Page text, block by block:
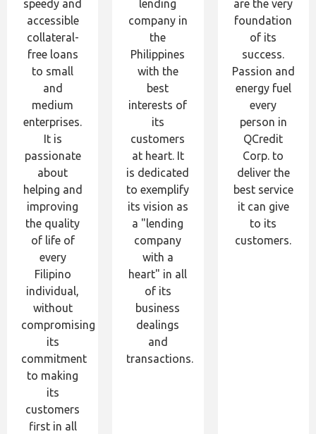
speedy and
accessible
collateral-
free loans
to small
and
medium
enterprises.
It is
passionate
about
helping and
improving
the quality
of life of
every
Filipino
individual,
without
compromising
its
commitment
to making
its
customers
first in all
lending
company in
the
Philippines
with the
best
interests of
its
customers
at heart. It
is dedicated
to exemplify
its vision as
a "lending
company
with a
heart" in all
of its
business
dealings
and
transactions.
are the very
foundation
of its
success.
Passion and
energy fuel
every
person in
QCredit
Corp. to
deliver the
best service
it can give
to its
customers.